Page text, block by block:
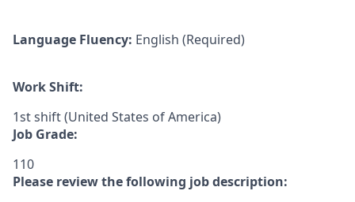
Language Fluency: English (Required)
Work Shift:
1st shift (United States of America)
Job Grade:
110
Please review the following job description: